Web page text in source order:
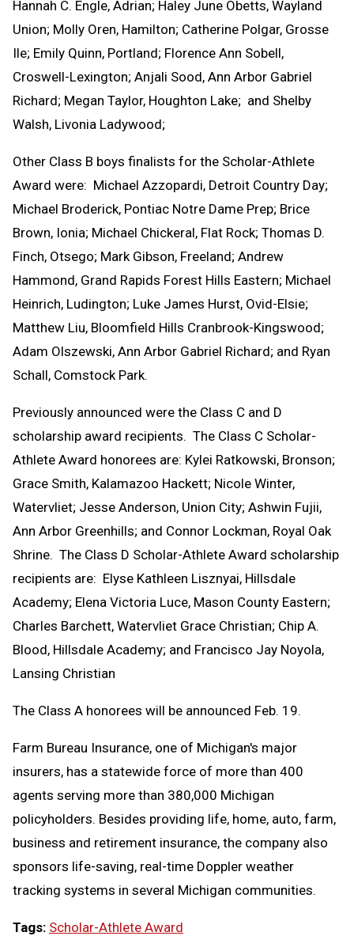
Hannah C. Engle, Adrian; Haley June Obetts, Wayland
Union; Molly Oren, Hamilton; Catherine Polgar, Grosse
Ile; Emily Quinn, Portland; Florence Ann Sobell,
Croswell-Lexington; Anjali Sood, Ann Arbor Gabriel
Richard; Megan Taylor, Houghton Lake; and Shelby
Walsh, Livonia Ladywood;
Other Class B boys finalists for the Scholar-Athlete
Award were: Michael Azzopardi, Detroit Country Day;
Michael Broderick, Pontiac Notre Dame Prep; Brice
Brown, Ionia; Michael Chickeral, Flat Rock; Thomas D.
Finch, Otsego; Mark Gibson, Freeland; Andrew
Hammond, Grand Rapids Forest Hills Eastern; Michael
Heinrich, Ludington; Luke James Hurst, Ovid-Elsie;
Matthew Liu, Bloomfield Hills Cranbrook-Kingswood;
Adam Olszewski, Ann Arbor Gabriel Richard; and Ryan
Schall, Comstock Park.
Previously announced were the Class C and D
scholarship award recipients. The Class C Scholar-
Athlete Award honorees are: Kylei Ratkowski, Bronson;
Grace Smith, Kalamazoo Hackett; Nicole Winter,
Watervliet; Jesse Anderson, Union City; Ashwin Fujii,
Ann Arbor Greenhills; and Connor Lockman, Royal Oak
Shrine. The Class D Scholar-Athlete Award scholarship
recipients are: Elyse Kathleen Lisznyai, Hillsdale
Academy; Elena Victoria Luce, Mason County Eastern;
Charles Barchett, Watervliet Grace Christian; Chip A.
Blood, Hillsdale Academy; and Francisco Jay Noyola,
Lansing Christian
The Class A honorees will be announced Feb. 19.
Farm Bureau Insurance, one of Michigan's major
insurers, has a statewide force of more than 400
agents serving more than 380,000 Michigan
policyholders. Besides providing life, home, auto, farm,
business and retirement insurance, the company also
sponsors life-saving, real-time Doppler weather
tracking systems in several Michigan communities.
Tags: Scholar-Athlete Award